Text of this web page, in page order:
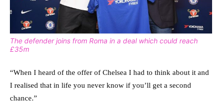
The defender joins from Roma in a deal which could reach
£35m
“When I heard of the offer of Chelsea I had to think about it and
I realised that in life you never know if you’ll get a second
chance.”